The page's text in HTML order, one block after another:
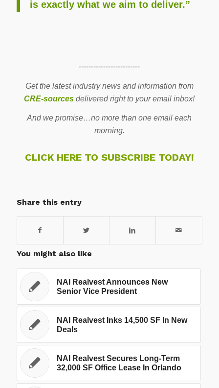
is exactly what we aim to deliver.”
-------------------------
Get the latest industry news and information from
CRE-sources delivered right to your email inbox!
And we promise…no more than one email each
morning.
CLICK HERE TO SUBSCRIBE TODAY!
Share this entry
You might also like
NAI Realvest Announces New
Senior Vice President
NAI Realvest Inks 14,500 SF In New
Deals
NAI Realvest Secures Long-Term
32,000 SF Office Lease In Orlando